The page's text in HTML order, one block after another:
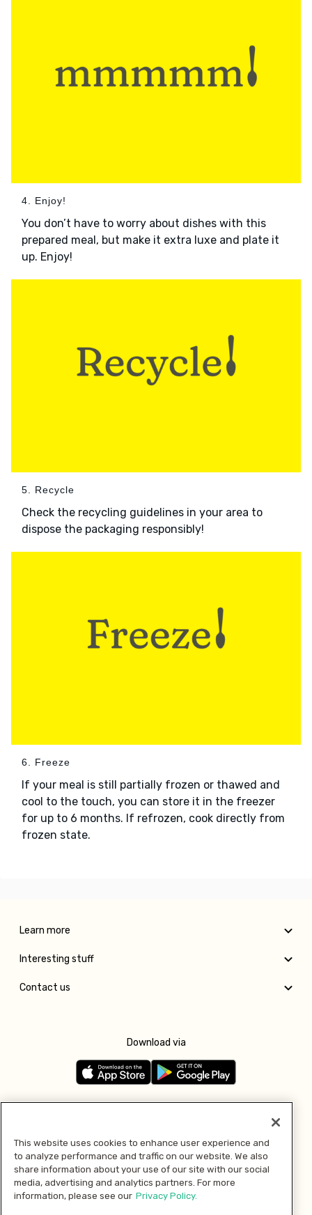
4. Enjoy!
You don’t have to worry about dishes with this
prepared meal, but make it extra luxe and plate it
up. Enjoy!
5. Recycle
Check the recycling guidelines in your area to
dispose the packaging responsibly!
6. Freeze
If your meal is still partially frozen or thawed and
cool to the touch, you can store it in the freezer
for up to 6 months. If refrozen, cook directly from
frozen state.
Learn more
Interesting stuff
Contact us
Download via
Pay with
This website uses cookies to enhance user experience and
to analyze performance and traffic on our website. We also
share information about your use of our site with our social
media, advertising and analytics partners. For more
information, please see our Privacy Policy.